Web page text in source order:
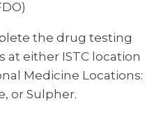
the drug testing
at either ISTC location
Medicine Locations:
or Sulpher.